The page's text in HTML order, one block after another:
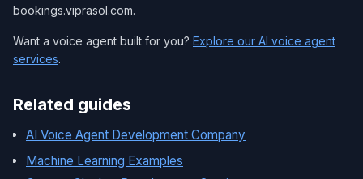
bookings.viprasol.com.
Want a voice agent built for you? Explore our AI voice agent
services.
Related guides
AI Voice Agent Development Company
Machine Learning Examples